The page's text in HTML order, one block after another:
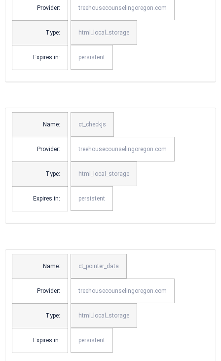
Provider: treehousecounselingoregon.com
Type: html_local_storage
Expires in: persistent
Name: ct_checkjs
Provider: treehousecounselingoregon.com
Type: html_local_storage
Expires in: persistent
Name: ct_pointer_data
Provider: treehousecounselingoregon.com
Type: html_local_storage
Expires in: persistent